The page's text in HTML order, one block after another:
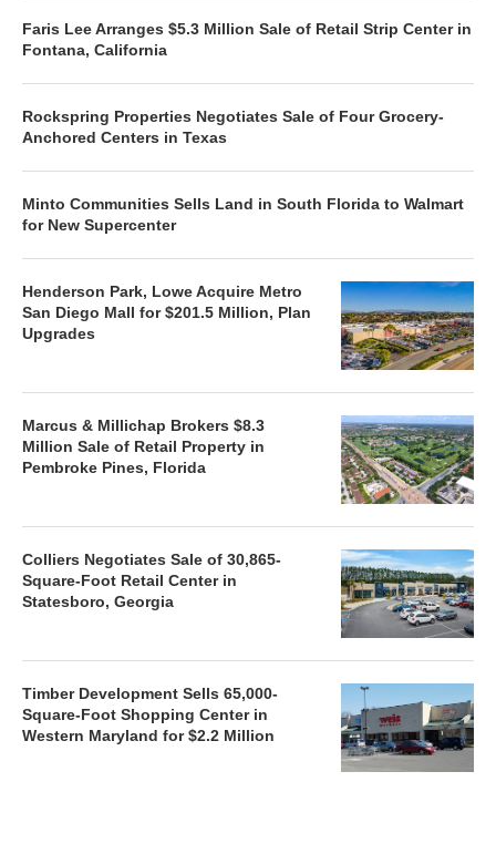
Faris Lee Arranges $5.3 Million Sale of Retail Strip Center in
Fontana, California
Rockspring Properties Negotiates Sale of Four Grocery-
Anchored Centers in Texas
Minto Communities Sells Land in South Florida to Walmart
for New Supercenter
Henderson Park, Lowe Acquire Metro
San Diego Mall for $201.5 Million, Plan
Upgrades
Marcus & Millichap Brokers $8.3
Million Sale of Retail Property in
Pembroke Pines, Florida
Colliers Negotiates Sale of 30,865-
Square-Foot Retail Center in
Statesboro, Georgia
Timber Development Sells 65,000-
Square-Foot Shopping Center in
Western Maryland for $2.2 Million